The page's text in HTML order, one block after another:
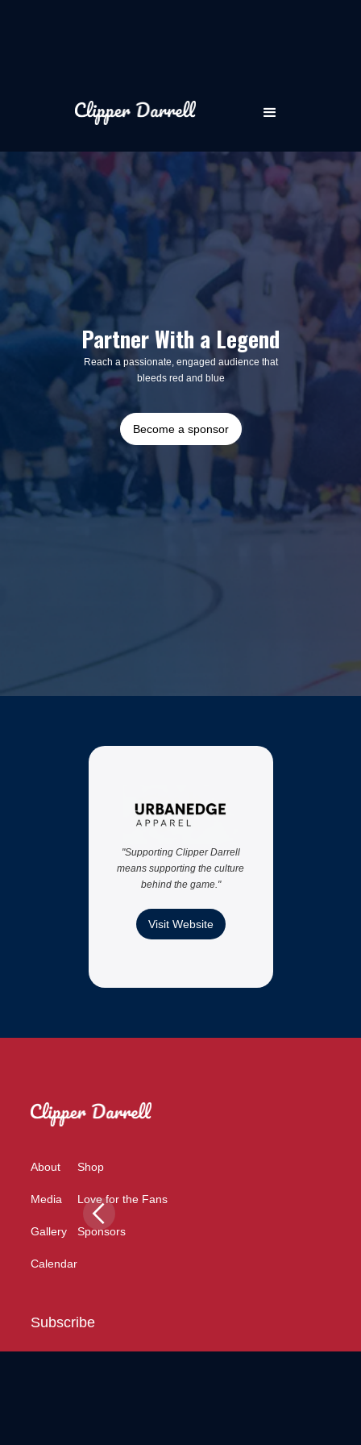
Partner With a Legend
Reach a passionate, engaged audience that
bleeds red and blue
Become a sponsor
"Supporting Clipper Darrell
means supporting the culture
behind the game."
Visit Website
About
Media
Gallery
Calendar
Shop
Love for the Fans
Sponsors
Subscribe